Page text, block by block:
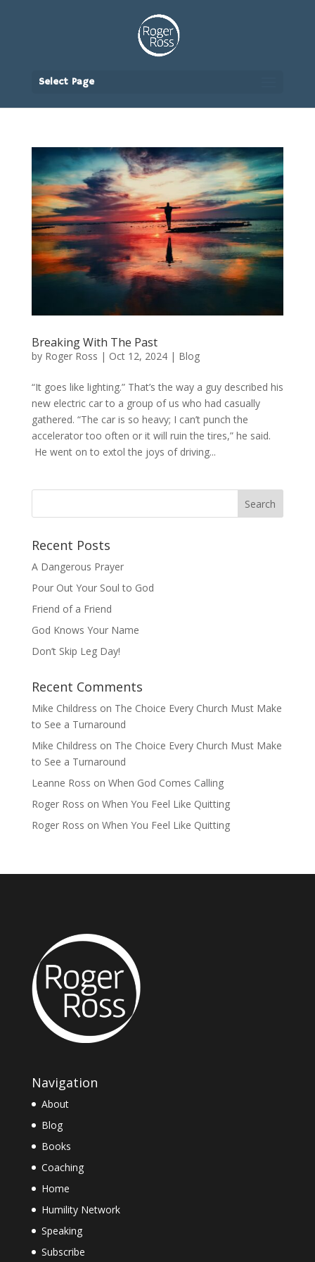
Select Page
Breaking With The Past
by Roger Ross | Oct 12, 2024| Blog
“It goes like lighting.” That’s the way a guy described his
new electric car to a group of us who had casually
gathered. “The car is so heavy; I can’t punch the
accelerator too often or it will ruin the tires,” he said.
He went on to extol the joys of driving...
Recent Posts
A Dangerous Prayer
Pour Out Your Soul to God
Friend of a Friend
God Knows Your Name
Don’t Skip Leg Day!
Recent Comments
Mike Childress on The Choice Every Church Must Make
to See a Turnaround
Mike Childress on The Choice Every Church Must Make
to See a Turnaround
Leanne Ross on When God Comes Calling
Roger Ross on When You Feel Like Quitting
Roger Ross on When You Feel Like Quitting
Navigation
About
Blog
Books
Coaching
Home
Humility Network
Speaking
Subscribe